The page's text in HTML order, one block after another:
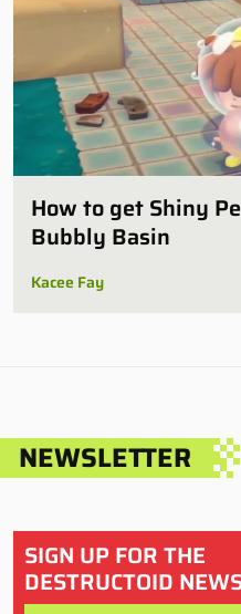
How to get Shiny
Bubbly Basin
Kacee Fay
NEWSLETTER
SIGN UP FOR THE
DESTRUCTOID